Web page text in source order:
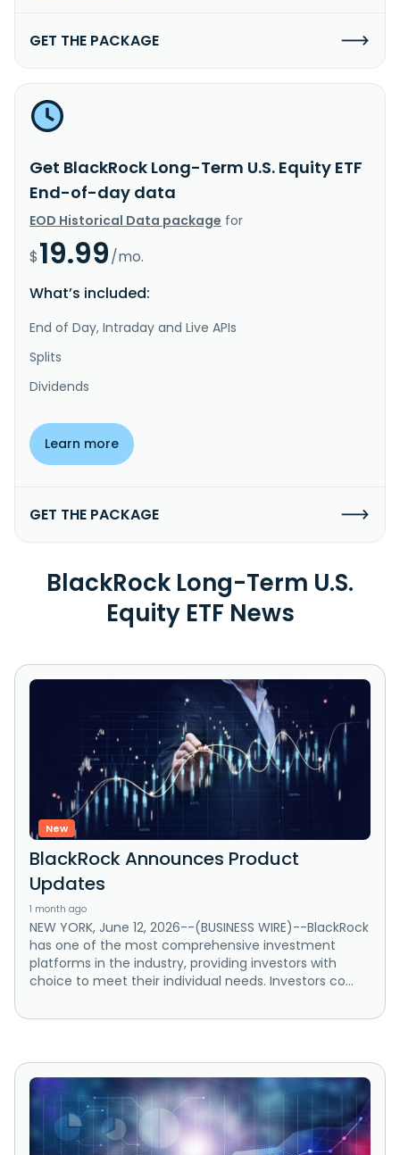
GET THE PACKAGE
Get BlackRock Long-Term U.S. Equity ETF
End-of-day data
EOD Historical Data package for
$19.99/mo.
What’s included:
End of Day, Intraday and Live APIs
Splits
Dividends
Learn more
GET THE PACKAGE
BlackRock Long-Term U.S.
Equity ETF News
New
BlackRock Announces Product
Updates
1 month ago
NEW YORK, June 12, 2026--(BUSINESS WIRE)--BlackRock
has one of the most comprehensive investment
platforms in the industry, providing investors with
choice to meet their individual needs. Investors co...